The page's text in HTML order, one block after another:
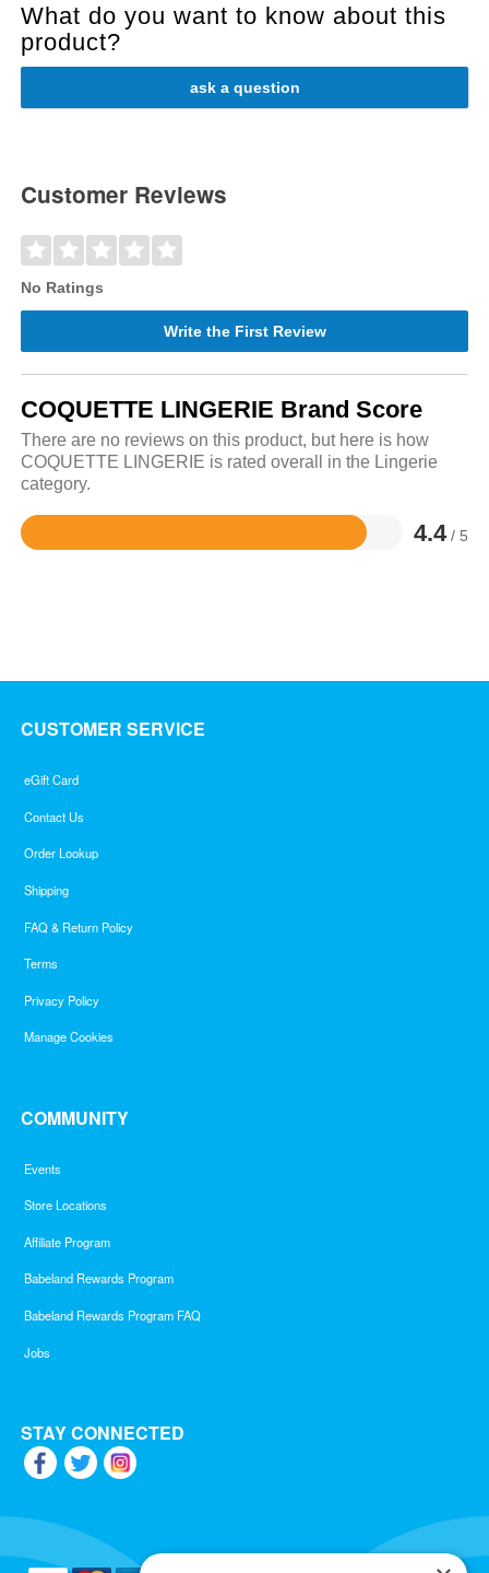
What do you want to know about this
product?
ask a question
Customer Reviews
No Ratings
Write the First Review
COQUETTE LINGERIE Brand Score
There are no reviews on this product, but here is how
COQUETTE LINGERIE is rated overall in the Lingerie
category.
4.4 / 5
Rated
CUSTOMER SERVICE
eGift Card
Contact Us
Order Lookup
Shipping
FAQ & Return Policy
Terms
Privacy Policy
Manage Cookies
COMMUNITY
Events
Store Locations
Affiliate Program
Babeland Rewards Program
Babeland Rewards Program FAQ
Jobs
STAY CONNECTED